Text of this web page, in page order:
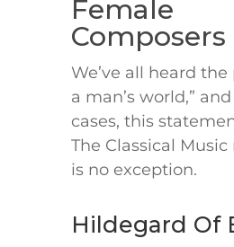
Female
Composers
We’ve all heard the
a man’s world,”
cases, this
The Classical
is no exception.
Hildegard Of